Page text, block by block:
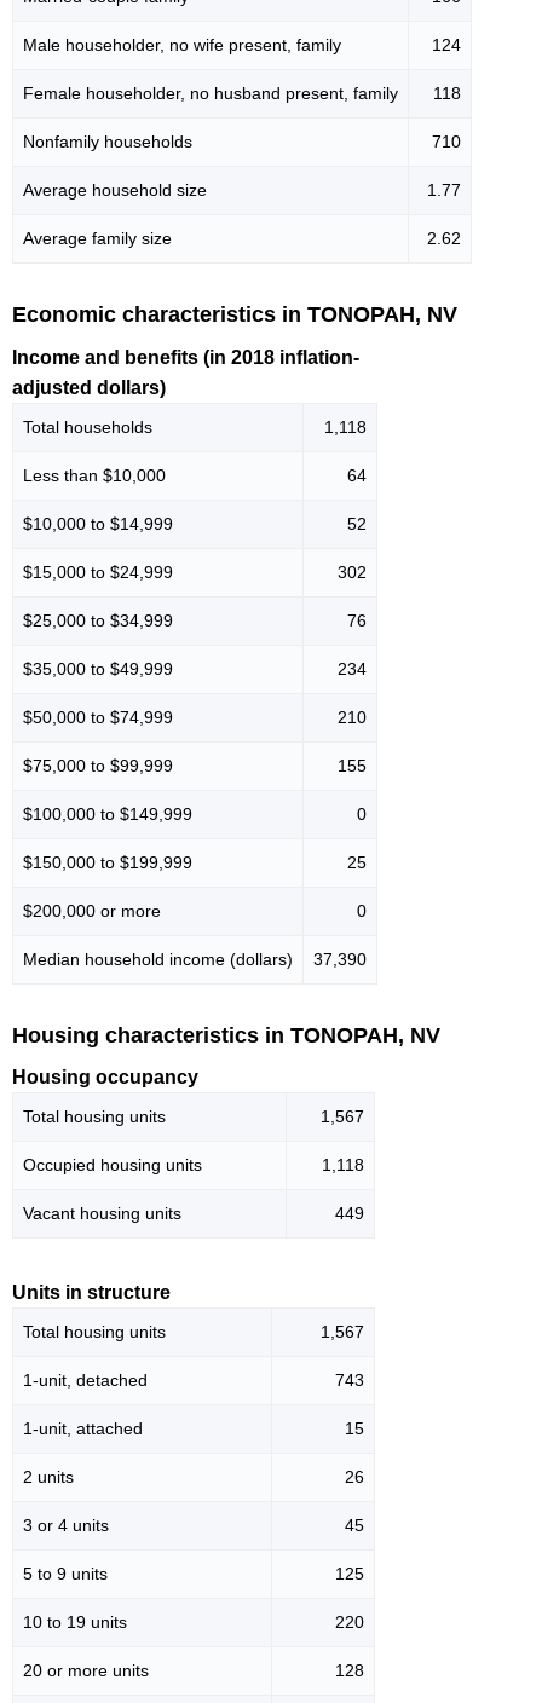
Male householder, no wife present, family 124
Female householder, no husband present, family 118
Nonfamily households 710
Average household size 1.77
Average family size 2.62
Economic characteristics in TONOPAH, NV
Income and benefits (in 2018 inflation-
adjusted dollars)
Total households 1,118
Less than $10,000 64
$10,000 to $14,999 52
$15,000 to $24,999 302
$25,000 to $34,999 76
$35,000 to $49,999 234
$50,000 to $74,999 210
$75,000 to $99,999 155
$100,000 to $149,999 0
$150,000 to $199,999 25
$200,000 or more 0
Median household income (dollars) 37,390
Housing characteristics in TONOPAH, NV
Housing occupancy
Total housing units 1,567
Occupied housing units 1,118
Vacant housing units 449
Units in structure
Total housing units 1,567
1-unit, detached 743
1-unit, attached 15
2 units 26
3 or 4 units 45
5 to 9 units 125
10 to 19 units 220
20 or more units 128